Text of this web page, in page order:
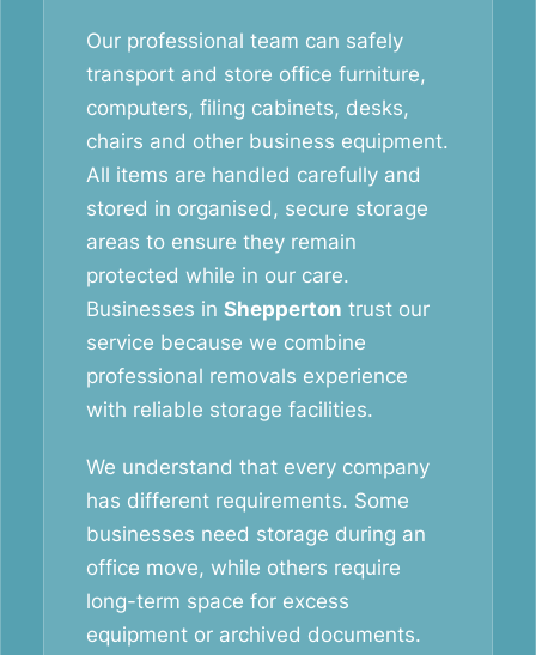
Our professional team can safely
transport and store office furniture,
computers, filing cabinets, desks,
chairs and other business equipment.
All items are handled carefully and
stored in organised, secure storage
areas to ensure they remain
protected while in our care.
Businesses in Shepperton trust our
service because we combine
professional removals experience
with reliable storage facilities.
We understand that every company
has different requirements. Some
businesses need storage during an
office move, while others require
long-term space for excess
equipment or archived documents.